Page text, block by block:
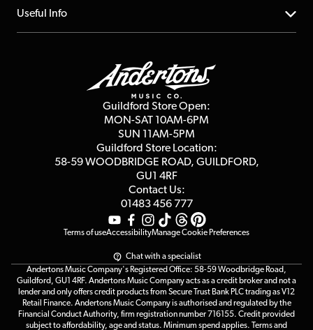
Repairs & Servicing
FAQs
About us
Affiliate Program
Useful Info
Terms & Conditions
Guildford Store Open:
MON-SAT 10AM-6PM
SUN 11AM-5PM
Guildford Store Location:
58-59 WOODBRIDGE ROAD, GUILDFORD,
GU1 4RF
Contact Us:
01483 456 777
Terms of useAccessibilityManage Cookie Preferences
Chat with a specialist
Andertons Music Company's Registered Office: 58-59 Woodbridge Road,
Guildford, GU1 4RF. Andertons Music Company acts as a credit broker and not a
lender and only offers credit products from Secure Trust Bank PLC trading as V12
Retail Finance. Andertons Music Company is authorised and regulated by the
Financial Conduct Authority, firm registration number 716155. Credit provided
subject to affordability, age and status. Minimum spend applies. Terms and